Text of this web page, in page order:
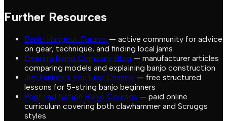
Further Resources
Banjo Hangout Forums — active community for advice
on gear, technique, and finding local jams
Deering Banjo Company Blog — manufacturer articles
comparing models and explaining banjo construction
Jim Pankey’s YouTube Channel — free structured
lessons for 5-string banjo beginners
Peghead Nation Banjo Courses — paid online
curriculum covering both clawhammer and Scruggs
styles